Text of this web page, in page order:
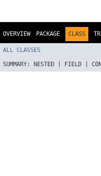
OVERVIEW PACKAGE CLASS
ALL CLASSES
SUMMARY: NESTED | FIELD |